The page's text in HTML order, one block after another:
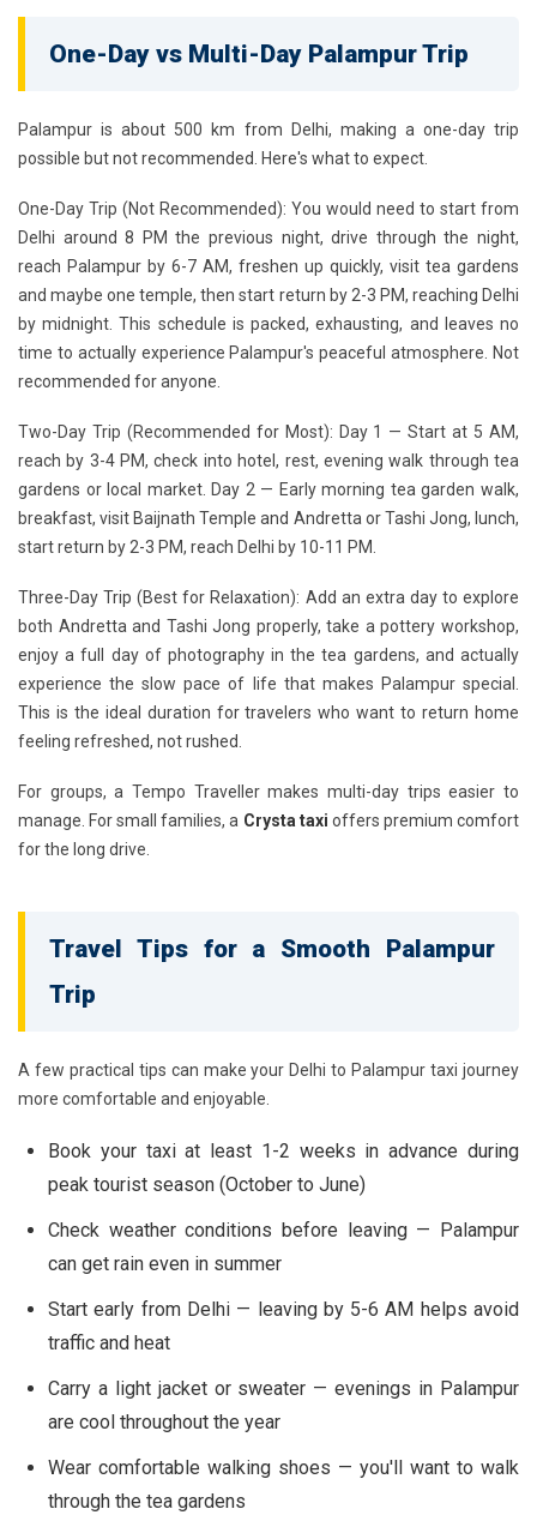
One-Day vs Multi-Day Palampur Trip
Palampur is about 500 km from Delhi, making a one-day trip
possible but not recommended. Here's what to expect.
One-Day Trip (Not Recommended): You would need to start from
Delhi around 8 PM the previous night, drive through the night,
reach Palampur by 6-7 AM, freshen up quickly, visit tea gardens
and maybe one temple, then start return by 2-3 PM, reaching Delhi
by midnight. This schedule is packed, exhausting, and leaves no
time to actually experience Palampur's peaceful atmosphere. Not
recommended for anyone.
Two-Day Trip (Recommended for Most): Day 1 — Start at 5 AM,
reach by 3-4 PM, check into hotel, rest, evening walk through tea
gardens or local market. Day 2 — Early morning tea garden walk,
breakfast, visit Baijnath Temple and Andretta or Tashi Jong, lunch,
start return by 2-3 PM, reach Delhi by 10-11 PM.
Three-Day Trip (Best for Relaxation): Add an extra day to explore
both Andretta and Tashi Jong properly, take a pottery workshop,
enjoy a full day of photography in the tea gardens, and actually
experience the slow pace of life that makes Palampur special.
This is the ideal duration for travelers who want to return home
feeling refreshed, not rushed.
For groups, a Tempo Traveller makes multi-day trips easier to
manage. For small families, a Crysta taxi offers premium comfort
for the long drive.
Travel Tips for a Smooth Palampur
Trip
A few practical tips can make your Delhi to Palampur taxi journey
more comfortable and enjoyable.
Book your taxi at least 1-2 weeks in advance during
peak tourist season (October to June)
Check weather conditions before leaving — Palampur
can get rain even in summer
Start early from Delhi — leaving by 5-6 AM helps avoid
traffic and heat
Carry a light jacket or sweater — evenings in Palampur
are cool throughout the year
Wear comfortable walking shoes — you'll want to walk
through the tea gardens